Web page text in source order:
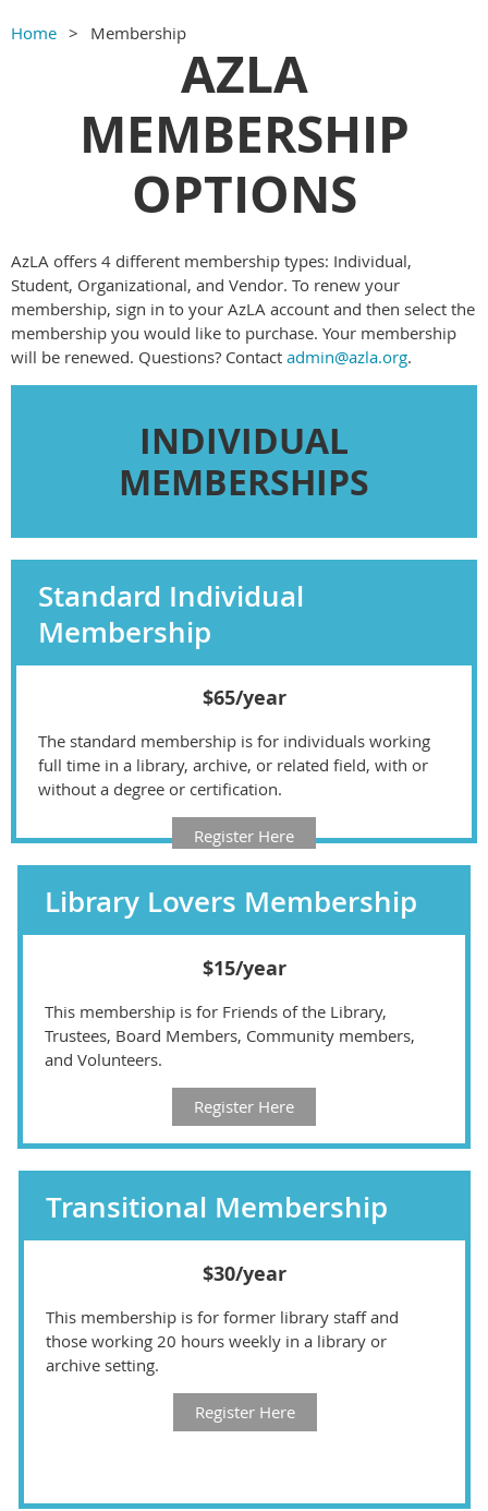
Home Membership
AZLA
MEMBERSHIP
OPTIONS
AzLA offers 4 different membership types: Individual,
Student, Organizational, and Vendor. To renew your
membership, sign in to your AzLA account and then select the
membership you would like to purchase. Your membership
will be renewed. Questions? Contact admin@azla.org.
INDIVIDUAL
MEMBERSHIPS
Standard Individual
Membership
$65/year
The standard membership is for individuals working
full time in a library, archive, or related field, with or
without a degree or certification.
Register Here
Library Lovers Membership
$15/year
This membership is for Friends of the Library,
Trustees, Board Members, Community members,
and Volunteers.
Register Here
Transitional Membership
$30/year
This membership is for former library staff and
those working 20 hours weekly in a library or
archive setting.
Register Here